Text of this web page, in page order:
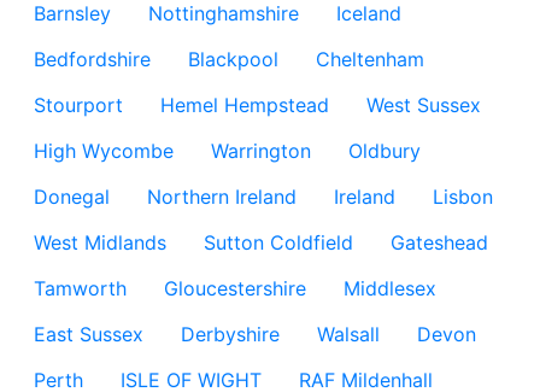
Barnsley
Nottinghamshire
Iceland
Bedfordshire
Blackpool
Cheltenham
Stourport
Hemel Hempstead
West Sussex
High Wycombe
Warrington
Oldbury
Donegal
Northern Ireland Ireland
Lisbon
West Midlands
Sutton Coldfield
Gateshead
Tamworth
Gloucestershire
Middlesex
East Sussex
Derbyshire Walsall
Devon
Perth
ISLE OF WIGHT RAF Mildenhall